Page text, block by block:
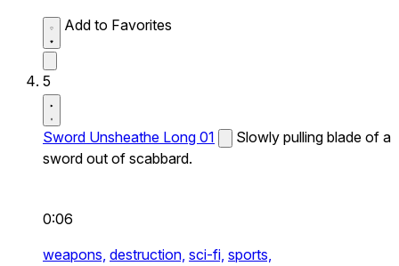
Add to Favorites
5
Sword Unsheathe Long 01
Slowly pulling blade of a
sword out of scabbard.
0:06
weapons, destruction, sci-fi, sports,